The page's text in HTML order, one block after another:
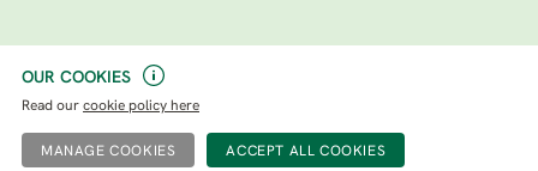
OUR COOKIES
Read our cookie policy here
MANAGE COOKIES